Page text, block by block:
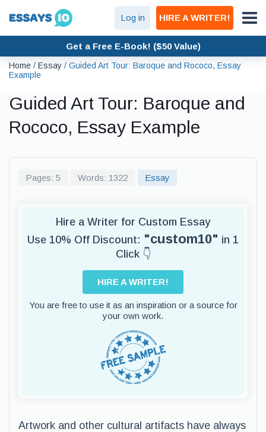
Log in HIRE A WRITER!
Get a Free E-Book! ($50 Value)
Home / Essay / Guided Art Tour: Baroque and Rococo, Essay
Example
Guided Art Tour: Baroque and
Rococo, Essay Example
Pages: 5 Words: 1322 Essay
Hire a Writer for Custom Essay
Use 10% Off Discount: "custom10" in 1
Click 👇
HIRE A WRITER!
You are free to use it as an inspiration or a source for
your own work.
Artwork and other cultural artifacts have always